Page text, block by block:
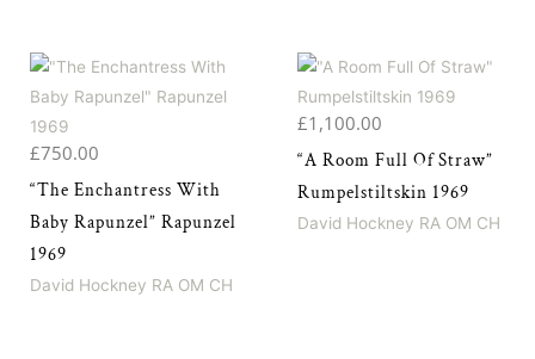
£750.00
“The Enchantress With
Baby Rapunzel” Rapunzel
1969
David Hockney RA OM CH
£1,100.00
“A Room Full Of Straw”
Rumpelstiltskin 1969
David Hockney RA OM CH